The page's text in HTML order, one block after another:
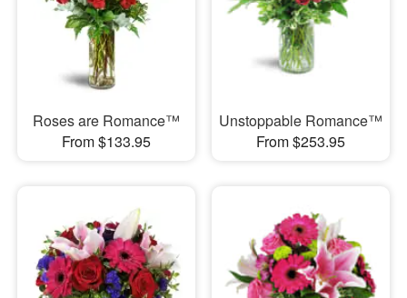
Roses are Romance™
From $133.95
Unstoppable Romance™
From $253.95